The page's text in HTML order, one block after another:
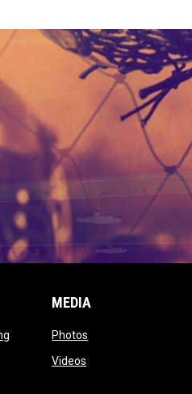
opens in new window
in new window
window
MEDIA
Photos
Videos